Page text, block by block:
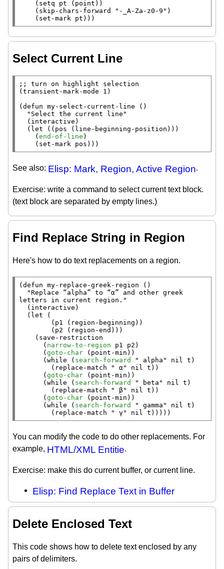
    (
setq pt ( point ))
    (
skip-chars-forward "-_A-Za-z0-9" )
    (
set-mark pt)))
Select Current Line
;;
( transient-mark-mode 1)
( defun my-select-current-line ()
"Select the current line"
  (
interactive )
  (
let ((pos ( line-beginning-position )))
    (
end-of-line )
    (
set-mark pos)))
See also: Elisp: Mark, Region, Active Region.
Exercise: write a command to select current text block.
(text block are separated by empty lines.)
Find Replace String in Region
Here's how to do text replacements on a region.
( defun my-replace-greek-region ()
"Replace “alpha” to “α” and other greek
letters in current region."
  (
interactive )
  (
let (
        (p1 (
region-beginning ))
        (p2 (
region-end )))
    (
save-restriction
      (
narrow-to-region p1 p2)
      (
goto-char ( point-min ))
      (
while ( search-forward " alpha" nil t )
        (
replace-match " α" nil t ))
      (
goto-char ( point-min ))
      (
while ( search-forward " beta" nil t )
        (
replace-match " β" nil t ))
      (
goto-char ( point-min ))
      (
while ( search-forward " gamma" nil t )
        (
replace-match " γ" nil t )))))
You can modify the code to do other replacements. For
example, HTML/XML Entitie.
Exercise: make this do current buffer, or current line.
Elisp: Find Replace Text in Buffer
Delete Enclosed Text
This code shows how to delete text enclosed by any
pairs of delimiters.